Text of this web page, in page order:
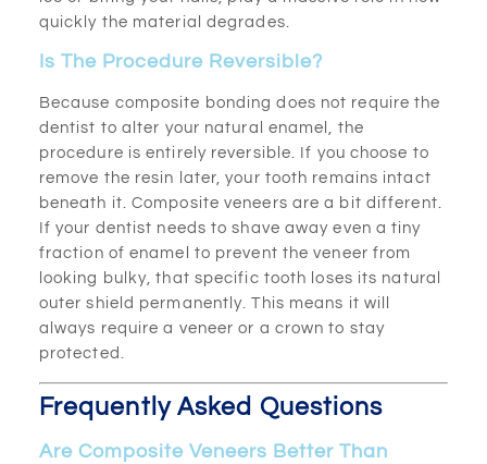
quickly the material degrades.
Is The Procedure Reversible?
Because composite bonding does not require the
dentist to alter your natural enamel, the
procedure is entirely reversible. If you choose to
remove the resin later, your tooth remains intact
beneath it. Composite veneers are a bit different.
If your dentist needs to shave away even a tiny
fraction of enamel to prevent the veneer from
looking bulky, that specific tooth loses its natural
outer shield permanently. This means it will
always require a veneer or a crown to stay
protected.
Frequently Asked Questions
Are Composite Veneers Better Than